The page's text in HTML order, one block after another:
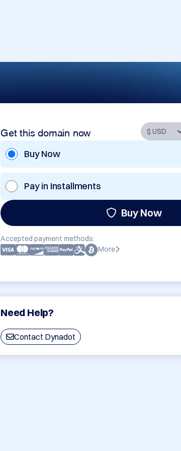
Get this domain now
Buy Now
Pay in Installments
Buy Now
Accepted payment methods:
More
Need Help?
Contact Dynadot